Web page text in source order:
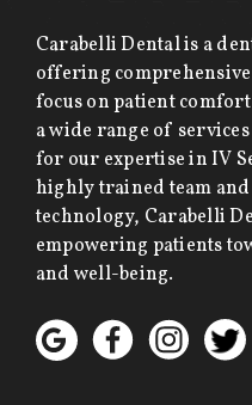
Carabelli Dental is a
offering
focus on patient
a wide range of
for our expertise in IV
highly trained team
technology, Carabelli
empowering patients
and well-being.